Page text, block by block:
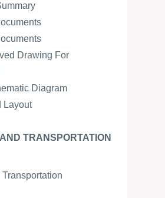
Drawing For
Diagram
Layout
TRANSPORTATION
Transportation